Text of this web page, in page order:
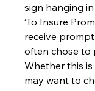
sign hanging
‘To Insure
receive
often chose to
Whether this
may want to